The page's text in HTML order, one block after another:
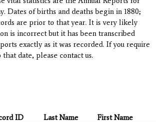
Dates of births and deaths begin in 1880;
are prior to that year. It is very likely
is incorrect but it has been transcribed
exactly as it was recorded. If you require
date, please contact us.
ID Last Name First Name